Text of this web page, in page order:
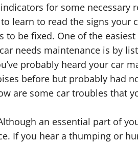
for some necessary
learn to read the signs your
to be fixed. One of the
needs maintenance is by
probably heard your car
before but probably had
are some car troubles that
an essential part of
If you hear a thumping or